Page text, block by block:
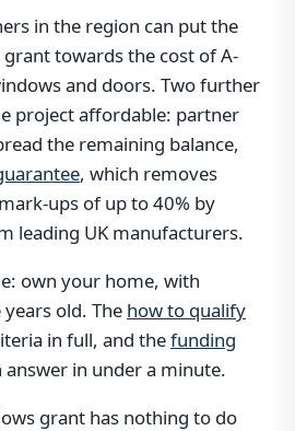
in the region can put the
towards the cost of A-
and doors. Two further
project affordable: partner
the remaining balance,
, which removes
ups of up to 40% by
leading UK manufacturers.
own your home, with
old. The how to qualify
in full, and thefunding
answer in under a minute.
grant has nothing to do